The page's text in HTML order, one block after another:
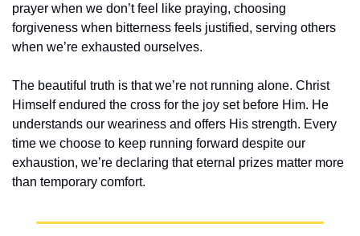
prayer when we don’t feel like praying, choosing
forgiveness when bitterness feels justified, serving others
when we’re exhausted ourselves.
The beautiful truth is that we’re not running alone. Christ
Himself endured the cross for the joy set before Him. He
understands our weariness and offers His strength. Every
time we choose to keep running forward despite our
exhaustion, we’re declaring that eternal prizes matter more
than temporary comfort.